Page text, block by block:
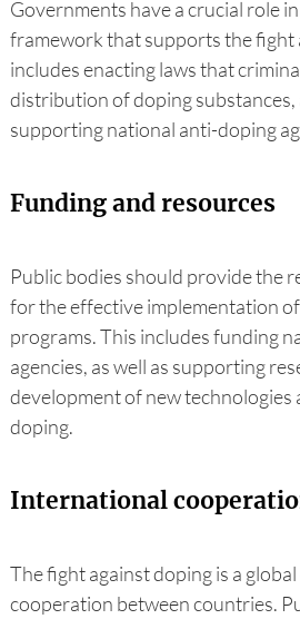
Governments have a crucial role
framework that supports the fight
includes enacting laws that
distribution of doping substances,
supporting national anti-doping
Funding and resources
Public bodies should provide the
for the effective implementation
programs. This includes funding
agencies, as well as supporting
development of new technologies
doping.
International
The fight against doping is a
cooperation between countries.